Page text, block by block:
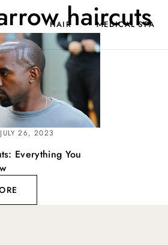
HAIR MEDICAL SPA
haircuts
JULY 26, 2023
Everything You